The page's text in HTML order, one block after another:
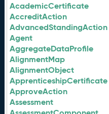
AcademicCertificate
AccreditAction
AdvancedStandingAction
Agent
AggregateDataProfile
AlignmentMap
AlignmentObject
ApprenticeshipCertificate
ApproveAction
Assessment